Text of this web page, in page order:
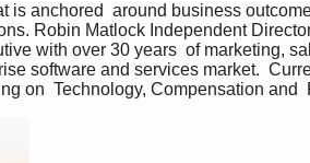
is anchored  around business
Robin Matlock Independent
with over 30 years  of marketing,
software and services market.
on  Technology, Compensation and